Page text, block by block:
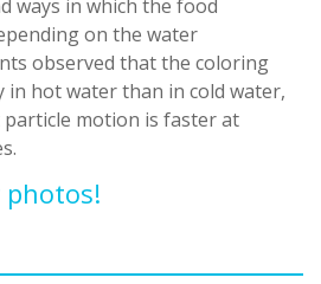
ways in which the food
on the water
observed that the coloring
in hot water than in cold water,
motion is faster at